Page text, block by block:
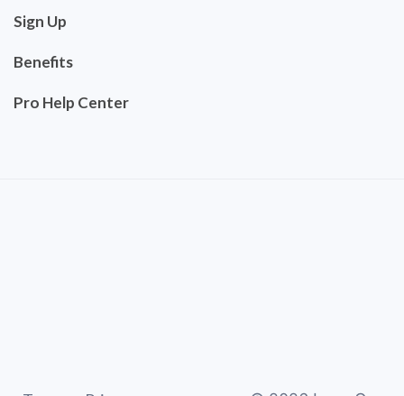
Sign Up
Benefits
Pro Help Center